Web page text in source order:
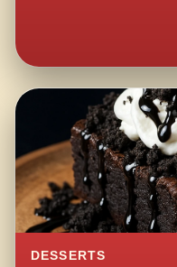
DESSERTS